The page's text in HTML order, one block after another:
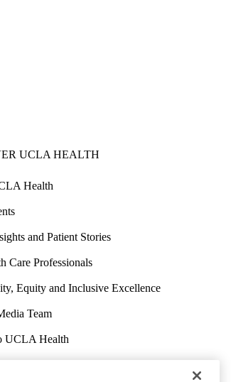
UCLA HEALTH
Health
and Patient Stories
Care Professionals
Equity and Inclusive Excellence
Team
UCLA Health